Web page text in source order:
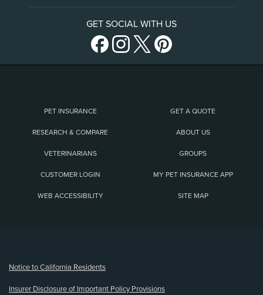
GET SOCIAL WITH US
PET INSURANCE GET A QUOTE
RESEARCH & COMPARE ABOUT US
VETERINARIANS GROUPS
CUSTOMER LOGIN MY PET INSURANCE APP
WEB ACCESSIBILITY SITE MAP
Notice to California Residents
Insurer Disclosure of Important Policy Provisions